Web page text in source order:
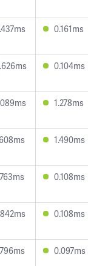
0.161ms
0.104ms
1.278ms
1.490ms
0.108ms
0.108ms
0.097ms